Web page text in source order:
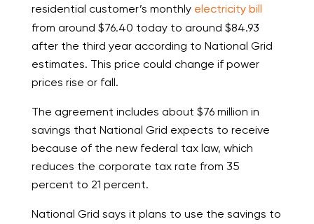
residential customer’s monthly electricity bill
from around $76.40 today to around $84.93
after the third year according to National Grid
estimates. This price could change if power
prices rise or fall.
The agreement includes about $76 million in
savings that National Grid expects to receive
because of the new federal tax law, which
reduces the corporate tax rate from 35
percent to 21 percent.
National Grid says it plans to use the savings to